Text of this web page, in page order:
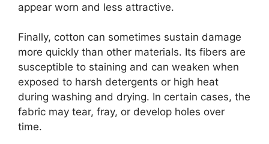
appear worn and less attractive.
Finally, cotton can sometimes sustain damage
more quickly than other materials. Its fibers are
susceptible to staining and can weaken when
exposed to harsh detergents or high heat
during washing and drying. In certain cases, the
fabric may tear, fray, or develop holes over
time.